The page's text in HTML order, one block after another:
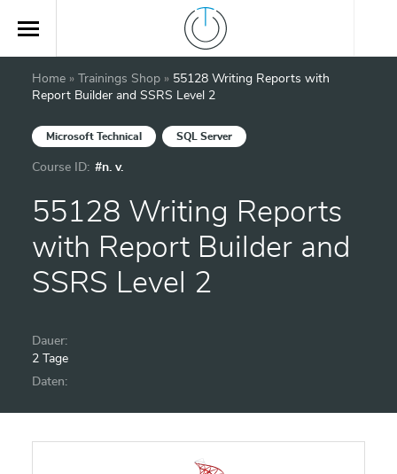
Home » Trainings Shop » 55128 Writing Reports with
Report Builder and SSRS Level 2
Microsoft Technical SQL Server
Course ID: #n. v.
55128 Writing Reports
with Report Builder and
SSRS Level 2
Dauer:
2 Tage
Daten: